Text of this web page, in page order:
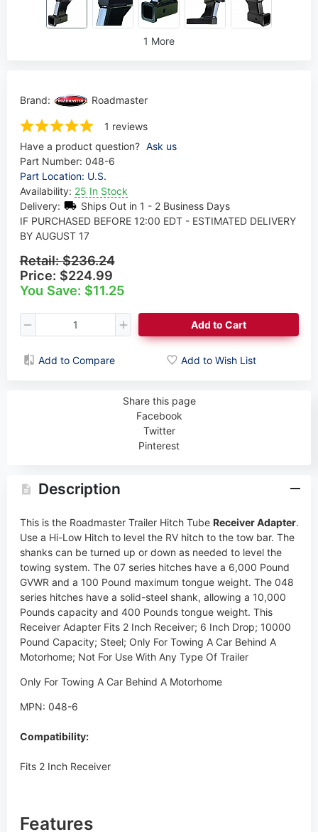
1 More
Brand: Roadmaster
1 reviews
Have a product question? Ask us
Part Number: 048-6
Part Location: U.S.
Availability: 25 In Stock
Delivery:
Ships Out in 1 - 2 Business Days
IF PURCHASED BEFORE 12:00 EDT - ESTIMATED DELIVERY
BY AUGUST 17
Retail:$236.24
Price: $224.99
You Save: $11.25
Add to Cart
Add to Compare Add to Wish List
Share this page
Facebook
Twitter
Pinterest
Description
This is the Roadmaster Trailer Hitch Tube Receiver Adapter.
Use a Hi-Low Hitch to level the RV hitch to the tow bar. The
shanks can be turned up or down as needed to level the
towing system. The 07 series hitches have a 6,000 Pound
GVWR and a 100 Pound maximum tongue weight. The 048
series hitches have a solid-steel shank, allowing a 10,000
Pounds capacity and 400 Pounds tongue weight. This
Receiver Adapter Fits 2 Inch Receiver; 6 Inch Drop; 10000
Pound Capacity; Steel; Only For Towing A Car Behind A
Motorhome; Not For Use With Any Type Of Trailer
Only For Towing A Car Behind A Motorhome
MPN: 048-6
Compatibility:
Fits 2 Inch Receiver
Features